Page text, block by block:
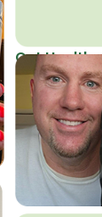
Get Healthy